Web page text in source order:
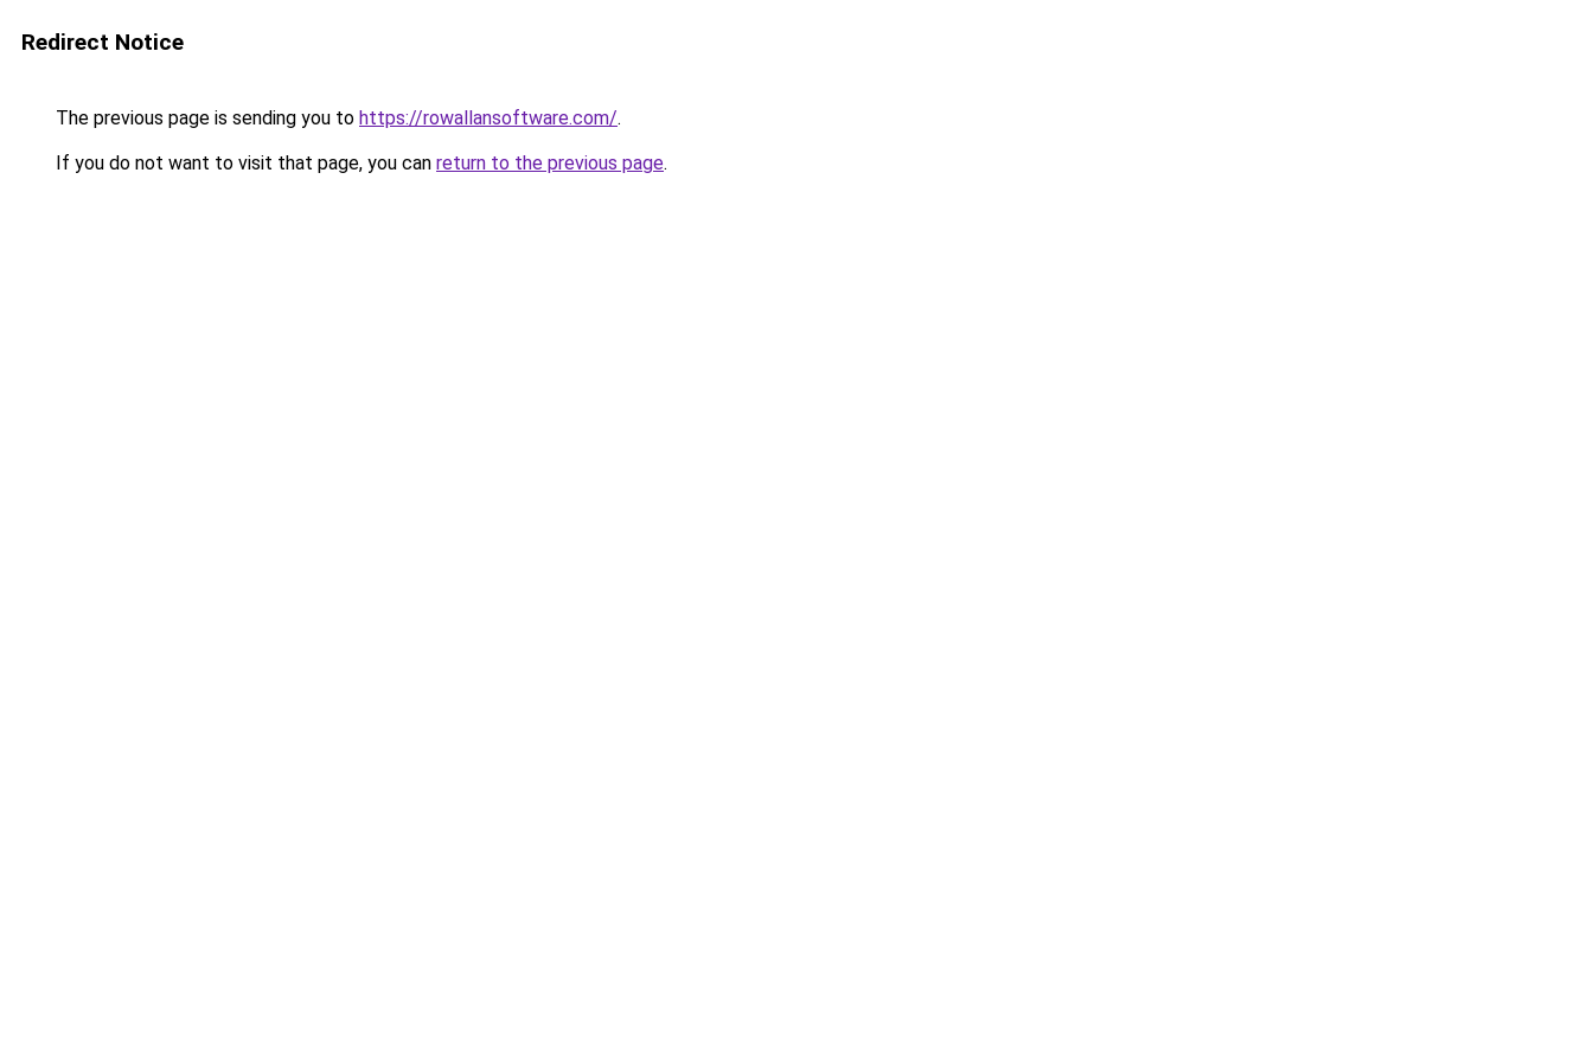
Redirect Notice
The previous page is sending you to https://rowallansoftware.com/.
If you do not want to visit that page, you can return to the previous page.